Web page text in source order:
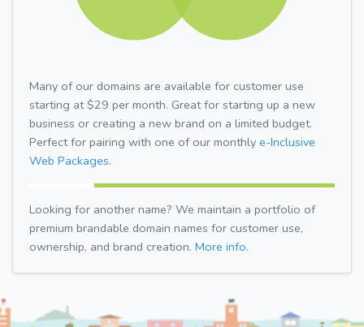
Many of our domains are available for customer use
starting at $29 per month. Great for starting up a new
business or creating a new brand on a limited budget.
Perfect for pairing with one of our monthly e-Inclusive
Web Packages.
Looking for another name? We maintain a portfolio of
premium brandable domain names for customer use,
ownership, and brand creation. More info.